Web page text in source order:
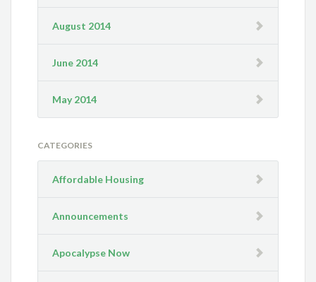
August 2014
June 2014
May 2014
CATEGORIES
Affordable Housing
Announcements
Apocalypse Now